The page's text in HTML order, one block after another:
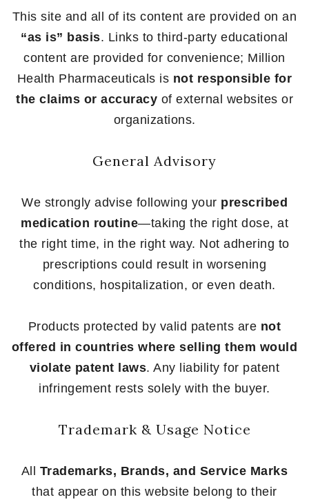
This site and all of its content are provided on an
“as is” basis. Links to third-party educational
content are provided for convenience; Million
Health Pharmaceuticals is not responsible for
the claims or accuracy of external websites or
organizations.
General Advisory
We strongly advise following your prescribed
medication routine—taking the right dose, at
the right time, in the right way. Not adhering to
prescriptions could result in worsening
conditions, hospitalization, or even death.
Products protected by valid patents are not
offered in countries where selling them would
violate patent laws. Any liability for patent
infringement rests solely with the buyer.
Trademark & Usage Notice
All Trademarks, Brands, and Service Marks
that appear on this website belong to their